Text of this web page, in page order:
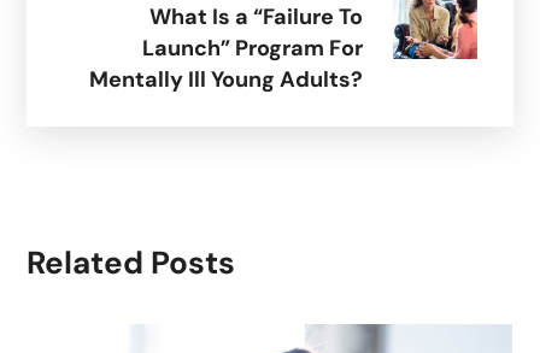
What Is a “Failure To
Launch” Program For
Mentally Ill Young Adults?
Related Posts